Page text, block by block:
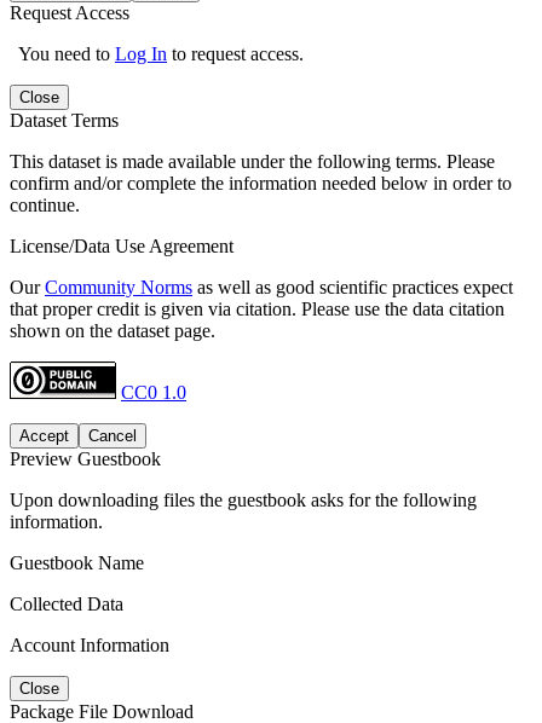
Request Access
You need to Log In to request access.
Close
Dataset Terms
This dataset is made available under the following terms. Please
confirm and/or complete the information needed below in order to
continue.
License/Data Use Agreement
OurCommunity Norms as well as good scientific practices expect
that proper credit is given via citation. Please use the data citation
shown on the dataset page.
CC0 1.0
Accept Cancel
Preview Guestbook
Upon downloading files the guestbook asks for the following
information.
Guestbook Name
Collected Data
Account Information
Close
Package File Download